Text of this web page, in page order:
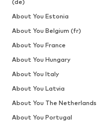
(de)
About You Estonia
About You Belgium (fr)
About You France
About You Hungary
About You Italy
About You Latvia
About You The Netherlands
About You Portugal